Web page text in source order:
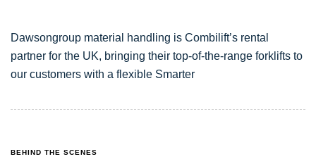
Dawsongroup material handling is Combilift’s rental
partner for the UK, bringing their top-of-the-range forklifts to
our customers with a flexible Smarter
TAGS
BEHIND THE SCENES